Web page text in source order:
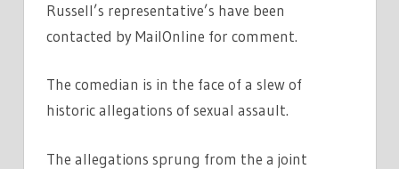
Russell’s representative’s have been
contacted by MailOnline for comment.
The comedian is in the face of a slew of
historic allegations of sexual assault.
The allegations sprung from the a joint